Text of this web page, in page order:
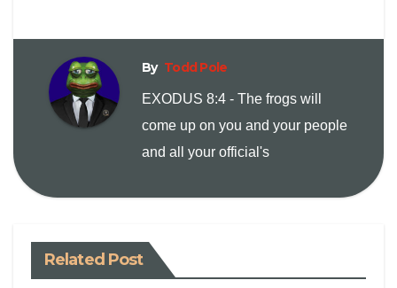
L
n
l
By Todd Pole
EXODUS 8:4 - The frogs will
come up on you and your people
and all your official's
Related Post